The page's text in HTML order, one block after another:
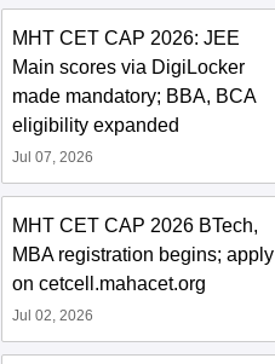
MHT CET CAP 2026: JEE
Main scores via DigiLocker
made mandatory; BBA, BCA
eligibility expanded
Jul 07, 2026
MHT CET CAP 2026 BTech,
MBA registration begins; apply
on cetcell.mahacet.org
Jul 02, 2026